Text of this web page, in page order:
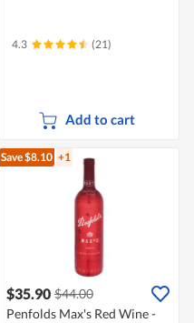
4.3 (21)
Add to cart
Save $8.10 +1
$35.90 $44.00
Penfolds Max's Red Wine -